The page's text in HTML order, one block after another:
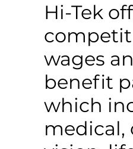
Hi-Tek
wages
benefit
which
medical,